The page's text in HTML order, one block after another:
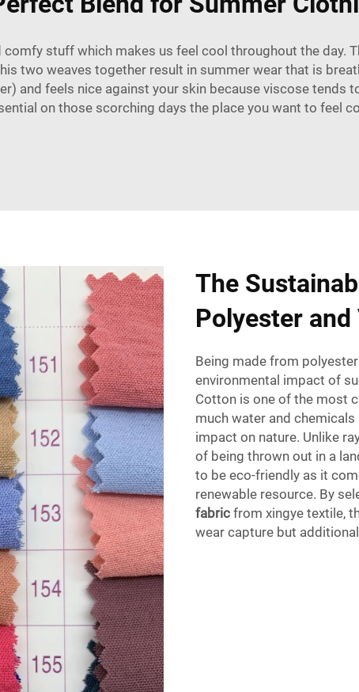
stuff which makes us feel cool throughout the day.
two weaves together result in summer wear that is
and feels nice against your skin because viscose tends
on those scorching days the place you want to feel
The
Polyester
Being made from
environmental impact of
Cotton is one of the most
much water and
impact on nature. Unlike
of being thrown out in a
to be eco-friendly as it
renewable resource. By
fabric from xingye textile,
wear capture but